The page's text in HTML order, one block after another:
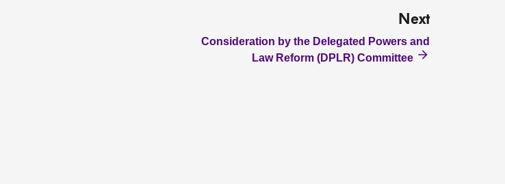
Next
Consideration by the Delegated Powers and
Law Reform (DPLR) Committee